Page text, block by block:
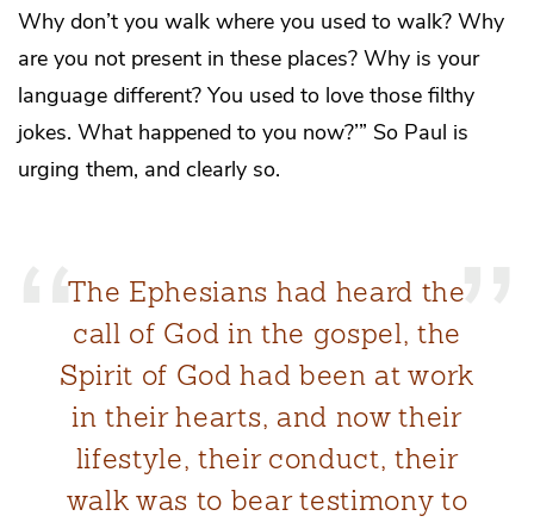
Why don’t you walk where you used to walk? Why
are you not present in these places? Why is your
language different? You used to love those filthy
jokes. What happened to you now?’” So Paul is
urging them, and clearly so.
The Ephesians had heard the
call of God in the gospel, the
Spirit of God had been at work
in their hearts, and now their
lifestyle, their conduct, their
walk was to bear testimony to